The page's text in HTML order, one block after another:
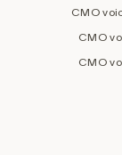
CMO
CMO
CMO